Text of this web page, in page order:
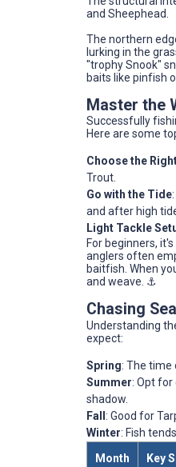
and Sheephead.
The northern
lurking in the
"trophy Snook"
baits like pinfish
Master the
Successfully
Here are some
Choose the
Trout.
Go with the Tide
and after high
Light Tackle
For beginners,
anglers often
baitfish. When
and weave. ⚓️
Chasing
Understanding
expect:
Spring: The time
Summer: Opt for
shadow.
Fall : Good for
Winter: Fish
Month
Key